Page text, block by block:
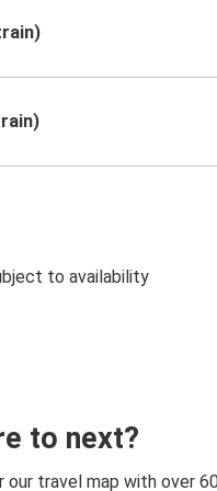
to availability
to next?
our travel map with over